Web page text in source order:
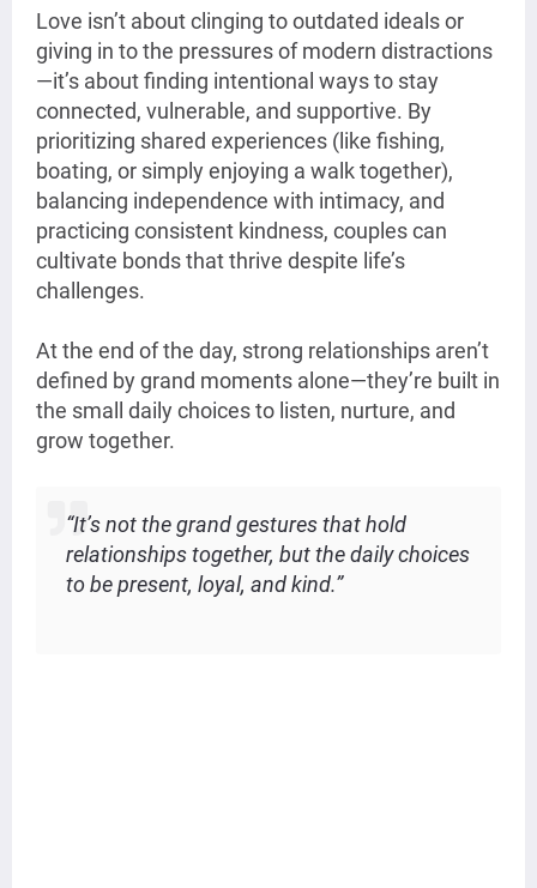
Love isn’t about clinging to outdated ideals or
giving in to the pressures of modern distractions
—it’s about finding intentional ways to stay
connected, vulnerable, and supportive. By
prioritizing shared experiences (like fishing,
boating, or simply enjoying a walk together),
balancing independence with intimacy, and
practicing consistent kindness, couples can
cultivate bonds that thrive despite life’s
challenges.
At the end of the day, strong relationships aren’t
defined by grand moments alone—they’re built in
the small daily choices to listen, nurture, and
grow together.
“It’s not the grand gestures that hold
relationships together, but the daily choices
to be present, loyal, and kind.”